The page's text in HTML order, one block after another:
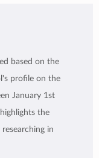
based on the
profile on the
January 1st
the
in